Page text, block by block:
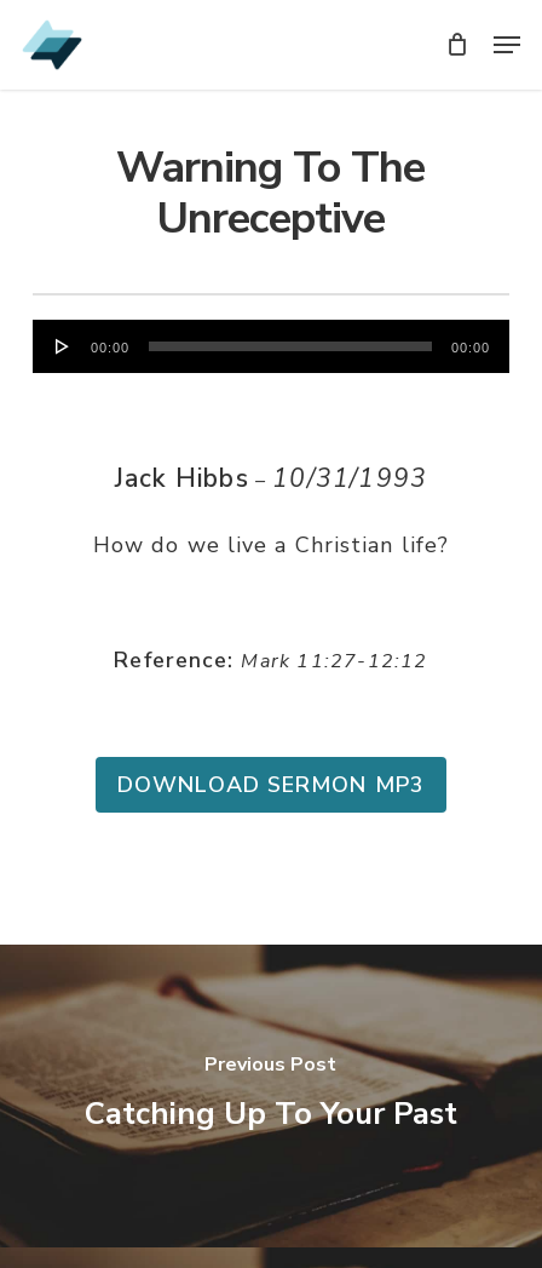
Skip
to
Warning To The
Unreceptive
Audio
Player
00:00 00:00
Jack Hibbs – 10/31/1993
How do we live a Christian life?
Reference: Mark 11:27-12:12
DOWNLOAD SERMON MP3
Previous Post
Catching Up To Your Past